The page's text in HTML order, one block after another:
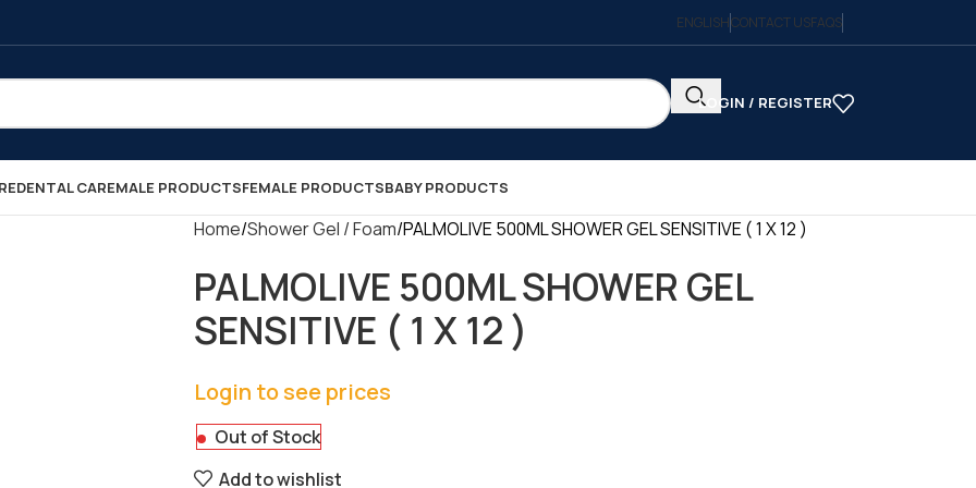
ENGLISHCONTACT USFAQS
LOGIN / REGISTER
DENTAL CAREMALE PRODUCTSFEMALE PRODUCTSBABY PRODUCTS
Home Shower Gel / Foam PALMOLIVE 500ML SHOWER GEL SENSITIVE ( 1 X 12 )
PALMOLIVE 500ML SHOWER GEL
SENSITIVE ( 1 X 12 )
Login to see prices
Out of Stock
Add to wishlist